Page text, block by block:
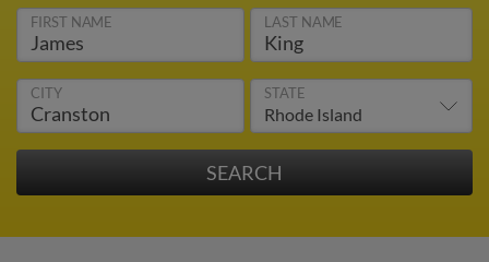
FIRST NAME LAST NAME
CITY STATE